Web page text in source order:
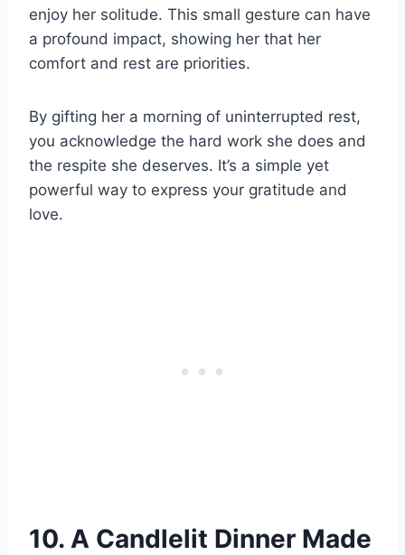
enjoy her solitude. This small gesture can have
a profound impact, showing her that her
comfort and rest are priorities.
By gifting her a morning of uninterrupted rest,
you acknowledge the hard work she does and
the respite she deserves. It’s a simple yet
powerful way to express your gratitude and
love.
10. A Candlelit Dinner Made